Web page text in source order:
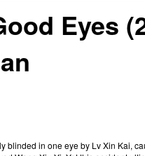
Eyes
blinded in one eye by Lv Xin Kai,